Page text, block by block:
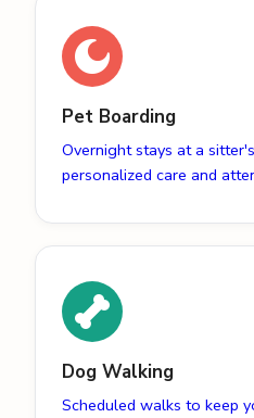
Pet Boarding
Overnight stays at a
personalized care and
Dog Walking
Scheduled walks to keep